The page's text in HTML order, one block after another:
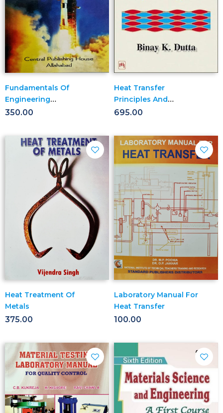
Fundamentals Of
Engineering
Thermodynamics
350.00
Heat Transfer
Principles And
Applications
695.00
Heat Treatment Of
Metals
375.00
Laboratory Manual For
Heat Transfer
100.00